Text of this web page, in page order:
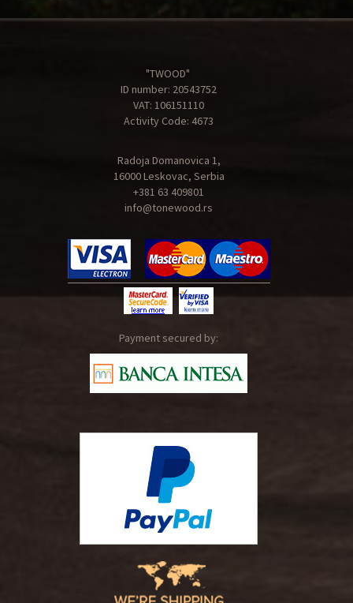
"TWOOD"
ID number: 20543752
VAT: 106151110
Activity Code: 4673
Radoja Domanovica 1,
16000 Leskovac, Serbia
+381 63 409801
info@tonewood.rs
Payment secured by: